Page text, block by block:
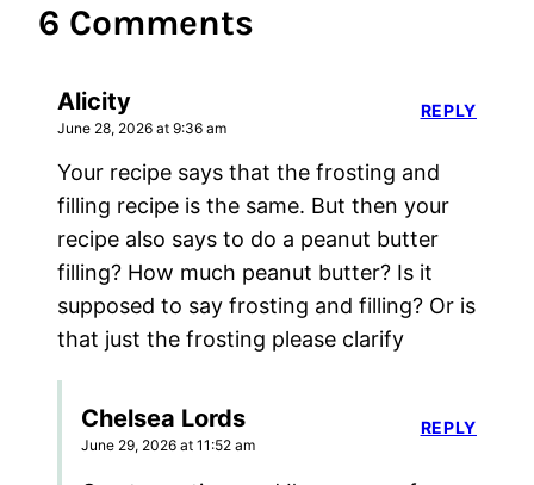
6 Comments
Alicity
June 28, 2026 at 9:36 am
Your recipe says that the frosting and
filling recipe is the same. But then your
recipe also says to do a peanut butter
filling? How much peanut butter? Is it
supposed to say frosting and filling? Or is
that just the frosting please clarify
REPLY
Chelsea Lords
June 29, 2026 at 11:52 am
REPLY